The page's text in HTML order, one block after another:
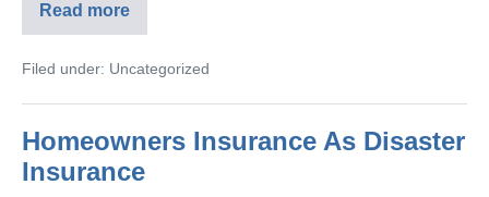
Read more
Filed under: Uncategorized
Homeowners Insurance As Disaster
Insurance